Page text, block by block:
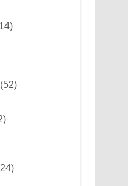
(52)